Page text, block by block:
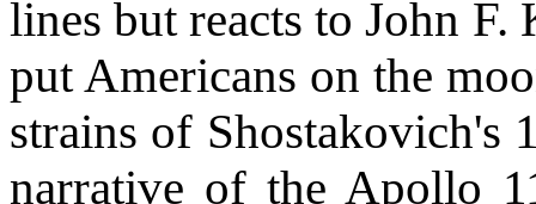
lines but reacts to John F.
put Americans on the
strains of Shostakovich's
narrative of the Apollo